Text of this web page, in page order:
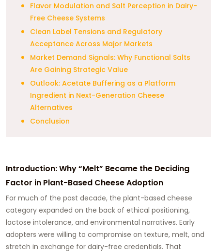
Flavor Modulation and Salt Perception in Dairy-
Free Cheese Systems
Clean Label Tensions and Regulatory
Acceptance Across Major Markets
Market Demand Signals: Why Functional Salts
Are Gaining Strategic Value
Outlook: Acetate Buffering as a Platform
Ingredient in Next-Generation Cheese
Alternatives
Conclusion
Introduction: Why “Melt” Became the Deciding
Factor in Plant-Based Cheese Adoption
For much of the past decade, the plant-based cheese
category expanded on the back of ethical positioning,
lactose intolerance, and environmental narratives. Early
adopters were willing to compromise on texture, melt, and
stretch in exchange for dairy-free credentials. That